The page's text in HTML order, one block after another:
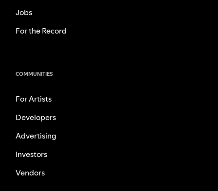
Jobs
For the Record
COMMUNITIES
For Artists
Developers
Advertising
Investors
Vendors